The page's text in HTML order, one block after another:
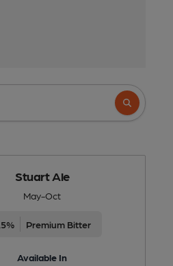
Stuart Ale
May-Oct
Premium Bitter
Available In